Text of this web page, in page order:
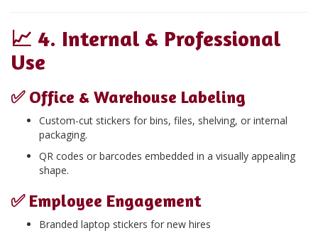
📈 4. Internal & Professional
Use
✅ Office & Warehouse Labeling
Custom-cut stickers for bins, files, shelving, or internal
packaging.
QR codes or barcodes embedded in a visually appealing
shape.
✅ Employee Engagement
Branded laptop stickers for new hires